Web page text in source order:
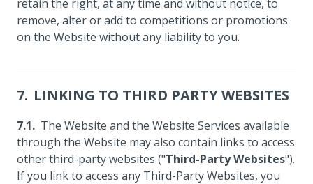
retain the right, at any time and without notice, to
remove, alter or add to competitions or promotions
on the Website without any liability to you.
LINKING TO THIRD PARTY WEBSITES
The Website and the Website Services available
through the Website may also contain links to access
other third-party websites ("Third-Party Websites").
If you link to access any Third-Party Websites, you